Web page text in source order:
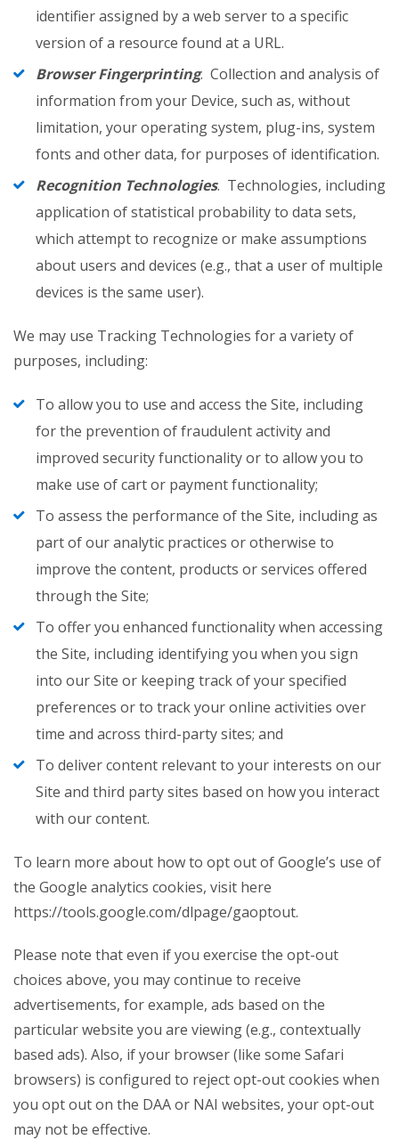
identifier assigned by a web server to a specific
version of a resource found at a URL.
Browser Fingerprinting. Collection and analysis of
information from your Device, such as, without
limitation, your operating system, plug-ins, system
fonts and other data, for purposes of identification.
Recognition Technologies. Technologies, including
application of statistical probability to data sets,
which attempt to recognize or make assumptions
about users and devices (e.g., that a user of multiple
devices is the same user).
We may use Tracking Technologies for a variety of
purposes, including:
To allow you to use and access the Site, including
for the prevention of fraudulent activity and
improved security functionality or to allow you to
make use of cart or payment functionality;
To assess the performance of the Site, including as
part of our analytic practices or otherwise to
improve the content, products or services offered
through the Site;
To offer you enhanced functionality when accessing
the Site, including identifying you when you sign
into our Site or keeping track of your specified
preferences or to track your online activities over
time and across third-party sites; and
To deliver content relevant to your interests on our
Site and third party sites based on how you interact
with our content.
To learn more about how to opt out of Google’s use of
the Google analytics cookies, visit here
https://tools.google.com/dlpage/gaoptout.
Please note that even if you exercise the opt-out
choices above, you may continue to receive
advertisements, for example, ads based on the
particular website you are viewing (e.g., contextually
based ads). Also, if your browser (like some Safari
browsers) is configured to reject opt-out cookies when
you opt out on the DAA or NAI websites, your opt-out
may not be effective.